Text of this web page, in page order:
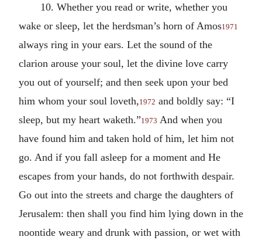
10. Whether you read or write, whether you
wake or sleep, let the herdsman’s horn of Amos1971
always ring in your ears. Let the sound of the
clarion arouse your soul, let the divine love carry
you out of yourself; and then seek upon your bed
him whom your soul loveth, 1972 and boldly say: “I
sleep, but my heart waketh.”1973 And when you
have found him and taken hold of him, let him not
go. And if you fall asleep for a moment and He
escapes from your hands, do not forthwith despair.
Go out into the streets and charge the daughters of
Jerusalem: then shall you find him lying down in the
noontide weary and drunk with passion, or wet with